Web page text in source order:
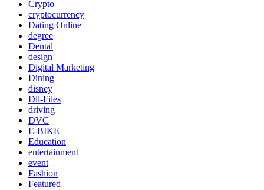
Crypto
cryptocurrency
Dating Online
degree
Dental
design
Digital Marketing
Dining
disney
Dll-Files
driving
DVC
E-BIKE
Education
entertainment
event
Fashion
Featured